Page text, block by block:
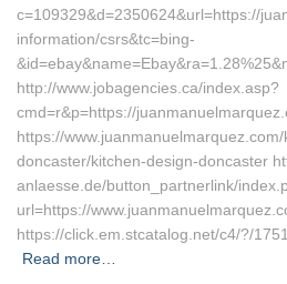
c=109329&d=2350624&url=https://
information/csrs&tc=bing-
http://www.jobagencies.ca/index.asp?
cmd=r&p=https://
https://
doncaster/kitchen-design-doncaster
anlaesse.de/button_partnerlink/
url=https://
https://click.em.stcatalog.net/c4/?/
Read more…